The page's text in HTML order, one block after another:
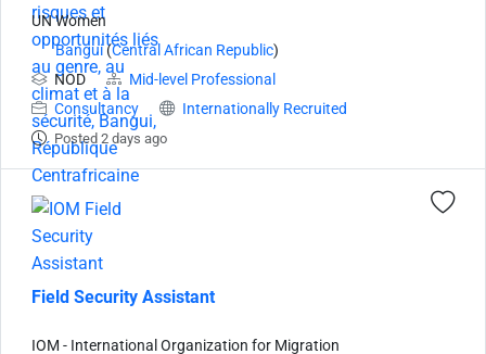
UN Women
Bangui(Central African Republic)
NOD
Mid-level Professional
Consultancy
Internationally Recruited
Posted 2 days ago
Field Security Assistant
IOM - International Organization for Migration